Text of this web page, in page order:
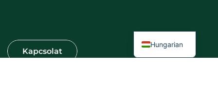
Hungarian